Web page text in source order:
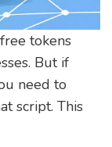
tokens
But if
need to
script. This